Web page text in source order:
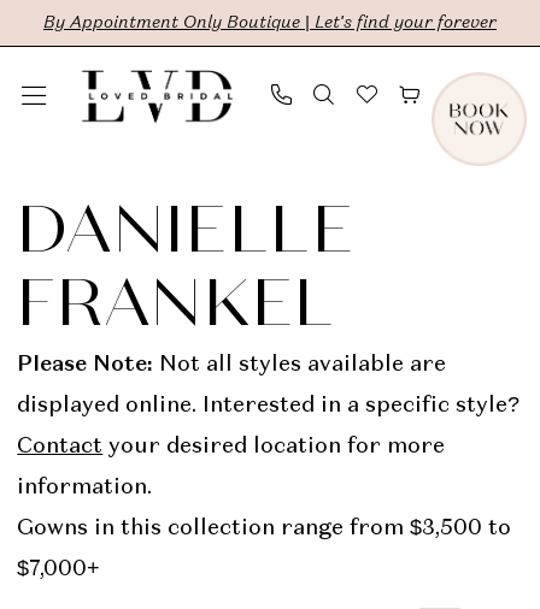
Skip
main
Skip
Navigation
Enable
for
Pause
for
By Appointment Only Boutique | Let's find your forever
Frankel
Store
Bridal
Dresses
LVD
Bridal
DANIELLE
FRANKEL
Please Note: Not all styles available are
displayed online. Interested in a specific style?
Contact your desired location for more
information.
Gowns in this collection range from $3,500 to
$7,000+